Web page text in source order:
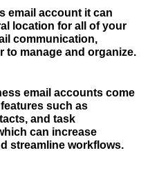
email account it can
location for all of your
communication,
to manage and organize.
email accounts come
such as
and task
can increase
streamline workflows.